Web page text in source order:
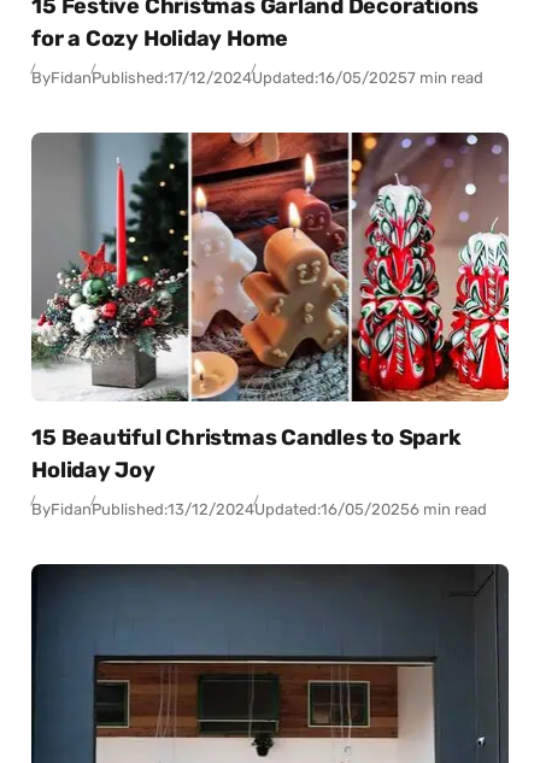
15 Festive Christmas Garland Decorations
for a Cozy Holiday Home
ByFidanPublished:17/12/2024Updated:16/05/20257 min read
15 Beautiful Christmas Candles to Spark
Holiday Joy
ByFidanPublished:13/12/2024Updated:16/05/20256 min read